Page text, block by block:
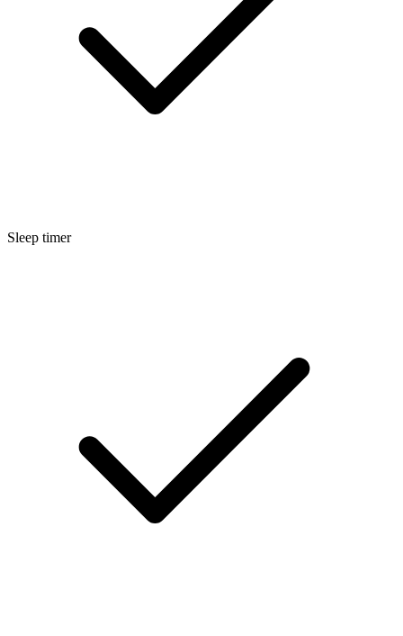
Sleep timer